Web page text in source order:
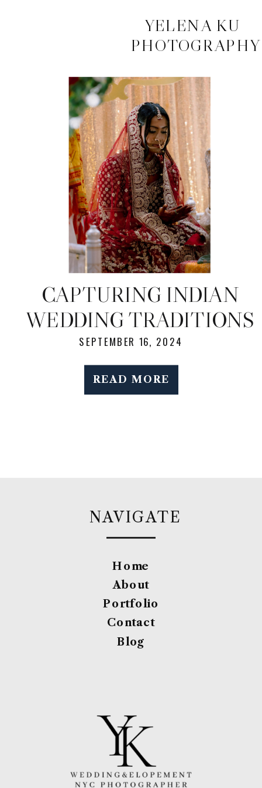
YELENA KU
PHOTOGRAPHY
READ MORE
SEPTEMBER 16, 2024
CAPTURING INDIAN
WEDDING TRADITIONS
AND JOYFUL
MOMENTS: NYC
WEDDING
NAVIGATE
Home
About
Portfolio
Contact
Blog